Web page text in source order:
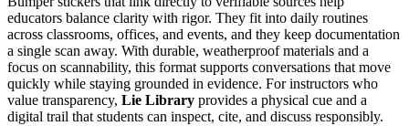
educators balance clarity with rigor. They fit into daily routines
across classrooms, offices, and events, and they keep documentation
a single scan away. With durable, weatherproof materials and a
focus on scannability, this format supports conversations that move
quickly while staying grounded in evidence. For instructors who
value transparency, Lie Library provides a physical cue and a
digital trail that students can inspect, cite, and discuss responsibly.